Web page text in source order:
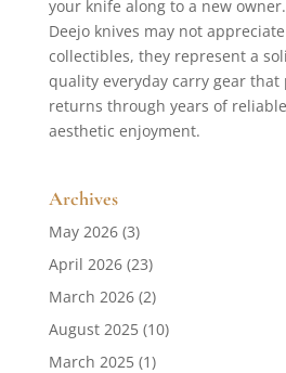
your knife along to a new
Deejo knives may not
collectibles, they represent a
quality everyday carry gear
returns through years of
aesthetic enjoyment.
Archives
May 2026(3)
April 2026(23)
March 2026(2)
August 2025(10)
March 2025(1)